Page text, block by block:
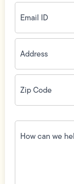
Email
ID(Required)
Address
Zip
Code(Required)
How
can
we